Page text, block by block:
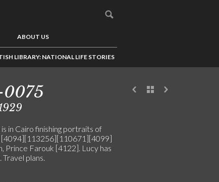
ABOUT US
LIBRARY: NATIONAL LIFE STORIES
in Cairo finishing portraits of
[4094][113256][110671][4099]
Prince Farouk [4122]. Lucy has
Travel plans.